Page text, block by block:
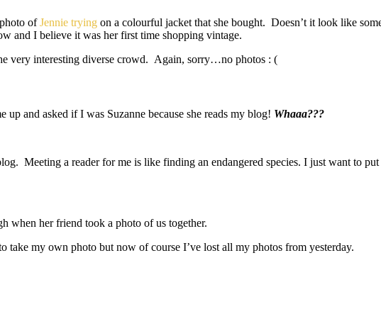
ofJennie trying on a colourful jacket that she bought. Doesn’t it look like
and I believe it was her first time shopping vintage.
very interesting diverse crowd. Again, sorry…no photos : (
and asked if I was Suzanne because she reads my blog! Whaaa???
Meeting a reader for me is like finding an endangered species. I just want to
when her friend took a photo of us together.
my own photo but now of course I’ve lost all my photos from yesterday.